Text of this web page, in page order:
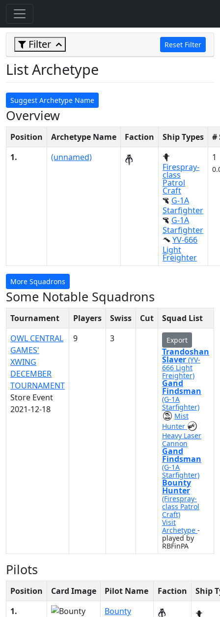
Filter Reset Filter
List Archetype
Suggest Archetype Name
Overview
Position Archetype Name Faction Ship Types
#
1.
(unnamed)
Firespray-
class
Patrol
Craft
G-1A
Starfighter
G-1A
Starfighter
YV-666
Light
Freighter
1
More Squadrons
Some Notable Squadrons
Tournament Players Swiss Cut
Squad List
OWL CENTRAL
GAMES'
XWING
DECEMBER
TOURNAMENT
Store Event
2021-12-18
9 3 Export
Trandoshan
Slaver (YV-
666 Light
Freighter)
Gand
Findsman
(G-1A
Starfighter)
Mist
Hunter
Heavy Laser
Cannon
Gand
Findsman
(G-1A
Starfighter)
Bounty
Hunter
(Firespray-
class Patrol
Craft)
Visit
Archetype -
played by
RBFinPA
Pilots
Position Card Image Pilot Name Faction
Ship
1.
Bounty